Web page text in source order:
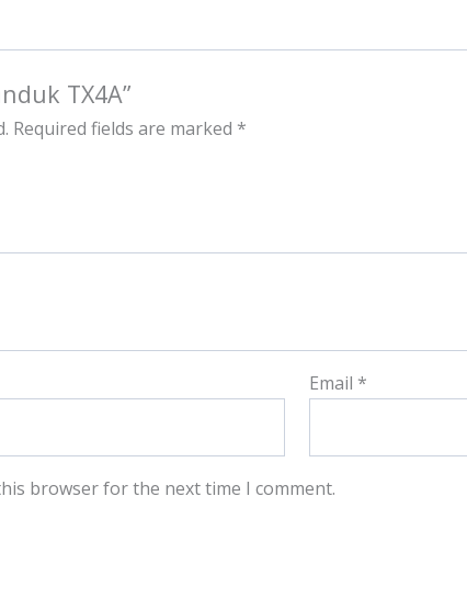
TX4A”
Required fields are marked *
Email *
browser for the next time I comment.